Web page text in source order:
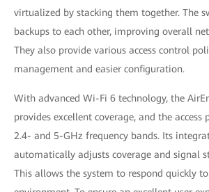
virtualized by stacking them together. The
backups to each other, improving overall
They also provide various access control
management and easier configuration.
With advanced Wi-Fi 6 technology, the
provides excellent coverage, and the
2.4- and 5-GHz frequency bands. Its
automatically adjusts coverage and signal
This allows the system to respond quickly